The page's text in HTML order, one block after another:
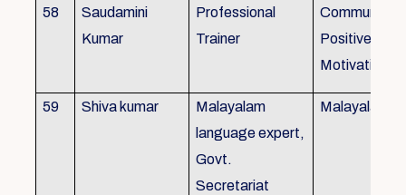
58
Saudamini
Kumar
Professional
Trainer
Positive
Motivation,
59 Shiva kumar
Malayalam
language expert,
Govt.
Secretariat
Malayalam